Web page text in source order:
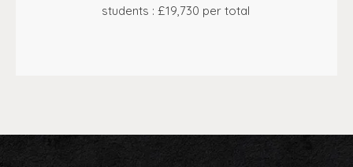
students : £19,730 per total